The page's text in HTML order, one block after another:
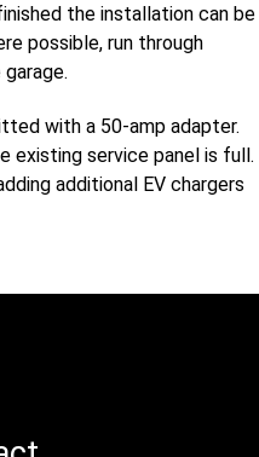
the installation can be
possible, run through
with a 50-amp adapter.
existing service panel is full.
additional EV chargers